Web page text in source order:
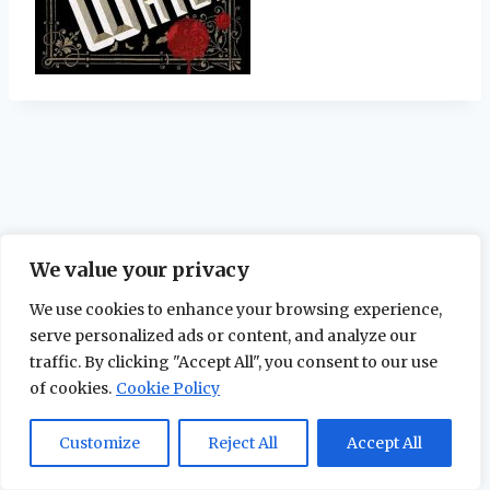
We value your privacy
We use cookies to enhance your browsing experience,
serve personalized ads or content, and analyze our
traffic. By clicking "Accept All", you consent to our use
of cookies. Cookie Policy
Customize Reject All Accept All
© 2026 The Maidstone Chronicles |
Policy